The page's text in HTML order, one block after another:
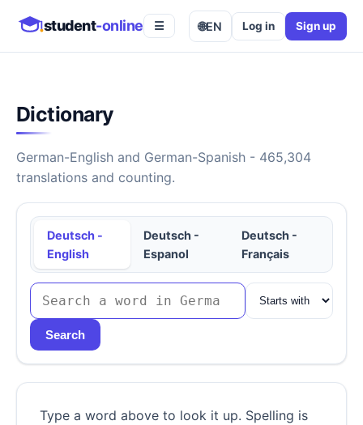
student-online ☰ 🌐EN Log in Sign up
Dictionary
German-English and German-Spanish - 465,304
translations and counting.
Deutsch -
English
Deutsch -
Espanol
Deutsch -
Français
Search
Type a word above to look it up. Spelling is